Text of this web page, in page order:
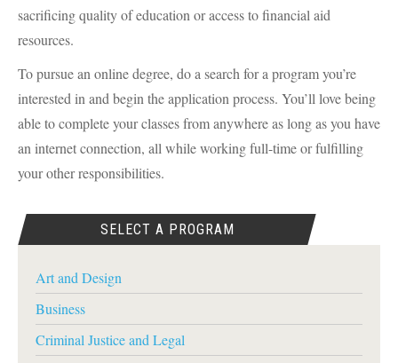
sacrificing quality of education or access to financial aid
resources.
To pursue an online degree, do a search for a program you’re
interested in and begin the application process. You’ll love being
able to complete your classes from anywhere as long as you have
an internet connection, all while working full-time or fulfilling
your other responsibilities.
SELECT A PROGRAM
Art and Design
Business
Criminal Justice and Legal